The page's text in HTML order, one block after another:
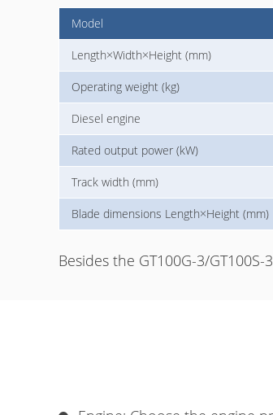
Model
Length×Width×Height (mm)
Operating weight (kg)
Diesel engine
Rated output power (kW)
Track width (mm)
Blade dimensions Length×Height (mm)
Besides the GT100G-3/